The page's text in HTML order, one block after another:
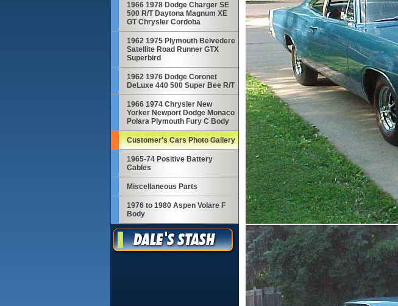
1966 1978 Dodge Charger SE
500 R/T Daytona Magnum XE
GT Chrysler Cordoba
1962 1975 Plymouth Belvedere
Satellite Road Runner GTX
Superbird
1962 1976 Dodge Coronet
DeLuxe 440 500 Super Bee R/T
1966 1974 Chrysler New
Yorker Newport Dodge Monaco
Polara Plymouth Fury C Body
Customer's Cars Photo Gallery
1965-74 Positive Battery
Cables
Miscellaneous Parts
1976 to 1980 Aspen Volare F
Body